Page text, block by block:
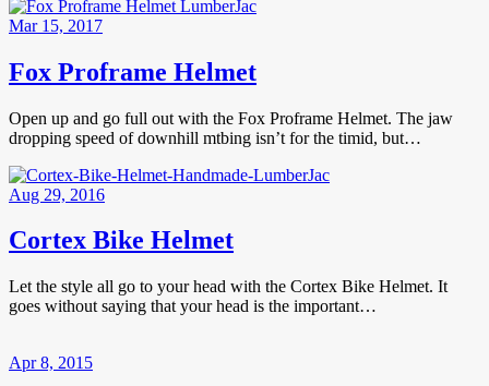
Mar 15, 2017
Fox Proframe Helmet
Open up and go full out with the Fox Proframe Helmet. The jaw
dropping speed of downhill mtbing isn’t for the timid, but…
Aug 29, 2016
Cortex Bike Helmet
Let the style all go to your head with the Cortex Bike Helmet. It
goes without saying that your head is the important…
Apr 8, 2015